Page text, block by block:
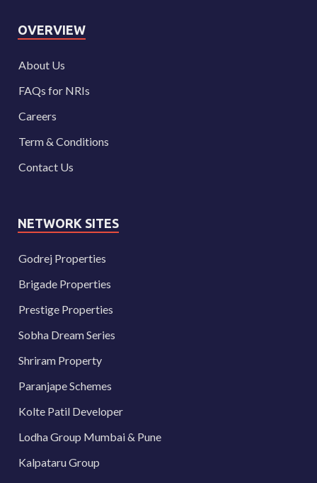
OVERVIEW
About Us
FAQs for NRIs
Careers
Term & Conditions
Contact Us
NETWORK SITES
Godrej Properties
Brigade Properties
Prestige Properties
Sobha Dream Series
Shriram Property
Paranjape Schemes
Kolte Patil Developer
Lodha Group Mumbai & Pune
Kalpataru Group